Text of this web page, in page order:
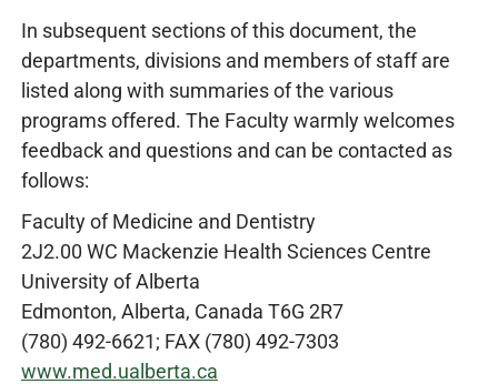
In subsequent sections of this document, the
departments, divisions and members of staff are
listed along with summaries of the various
programs offered. The Faculty warmly welcomes
feedback and questions and can be contacted as
follows:
Faculty of Medicine and Dentistry
2J2.00 WC Mackenzie Health Sciences Centre
University of Alberta
Edmonton, Alberta, Canada T6G 2R7
(780) 492-6621; FAX (780) 492-7303
www.med.ualberta.ca